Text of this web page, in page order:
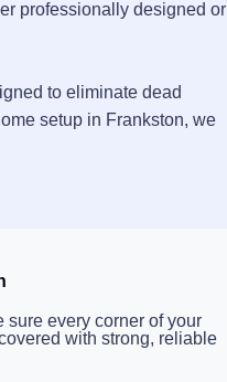
professionally designed or
to eliminate dead
setup in Frankston, we
every corner of your
with strong, reliable